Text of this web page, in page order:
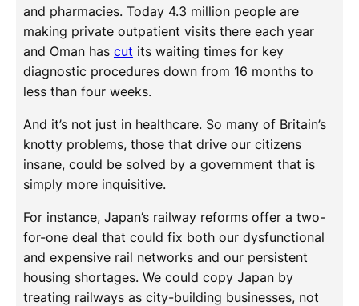
and pharmacies. Today 4.3 million people are
making private outpatient visits there each year
and Oman has cut its waiting times for key
diagnostic procedures down from 16 months to
less than four weeks.
And it’s not just in healthcare. So many of Britain’s
knotty problems, those that drive our citizens
insane, could be solved by a government that is
simply more inquisitive.
For instance, Japan’s railway reforms offer a two-
for-one deal that could fix both our dysfunctional
and expensive rail networks and our persistent
housing shortages. We could copy Japan by
treating railways as city-building businesses, not